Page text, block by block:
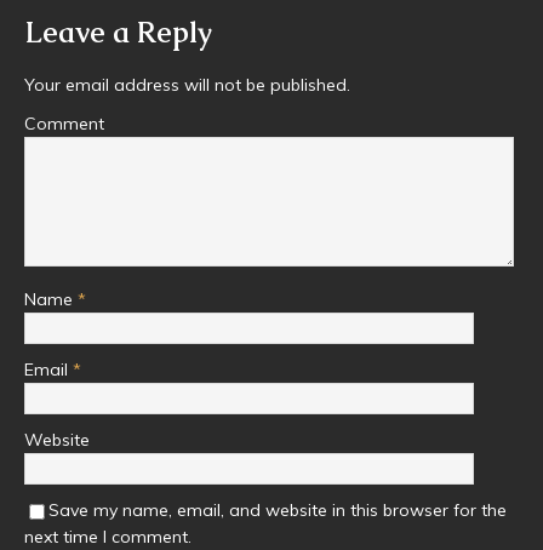
Leave a Reply
Your email address will not be published.
Comment
Name *
Email *
Website
Save my name, email, and website in this browser for the
next time I comment.